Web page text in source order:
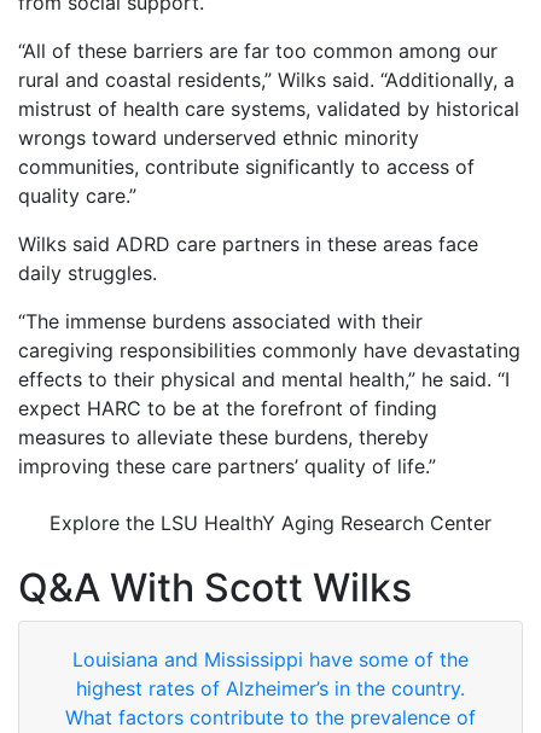
“All of these barriers are far too common among our
rural and coastal residents,” Wilks said. “Additionally, a
mistrust of health care systems, validated by historical
wrongs toward underserved ethnic minority
communities, contribute significantly to access of
quality care.”
Wilks said ADRD care partners in these areas face
daily struggles.
“The immense burdens associated with their
caregiving responsibilities commonly have devastating
effects to their physical and mental health,” he said. “I
expect HARC to be at the forefront of finding
measures to alleviate these burdens, thereby
improving these care partners’ quality of life.”
Explore the LSU HealthY Aging Research Center
Q&A With Scott Wilks
Louisiana and Mississippi have some of the
highest rates of Alzheimer’s in the country.
What factors contribute to the prevalence of